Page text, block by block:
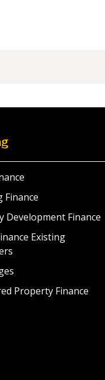
Finance
Development Finance
Existing
Property Finance